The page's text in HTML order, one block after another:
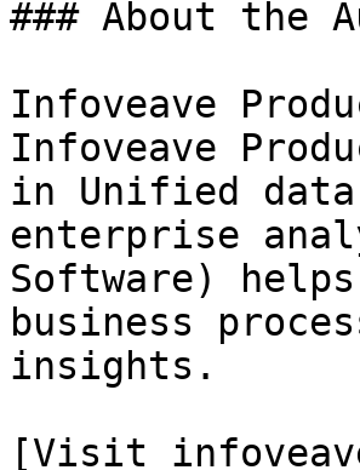
### About the
Infoveave
Infoveave
in Unified
enterprise
Software)
business
insights.
[Visit